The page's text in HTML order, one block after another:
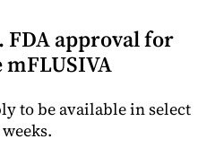
FDA approval for
to be available in select